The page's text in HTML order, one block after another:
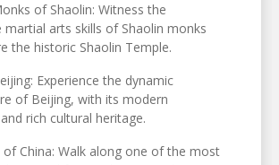
of Shaolin: Witness the
martial arts skills of Shaolin monks
the historic Shaolin Temple.
Experience the dynamic
of Beijing, with its modern
rich cultural heritage.
of China: Walk along one of the most